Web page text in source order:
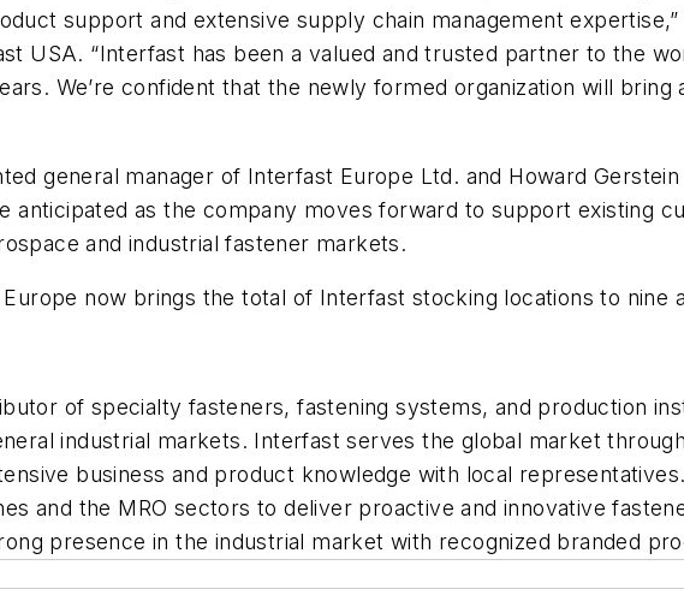
support and extensive supply chain management
USA. “Interfast has been a valued and trusted partner to the
We’re confident that the newly formed organization will
general manager of Interfast Europe Ltd. and Howard
anticipated as the company moves forward to support existing
and industrial fastener markets.
now brings the total of Interfast stocking locations to nine
of specialty fasteners, fastening systems, and production
industrial markets. Interfast serves the global market
business and product knowledge with local
and the MRO sectors to deliver proactive and innovative
presence in the industrial market with recognized branded